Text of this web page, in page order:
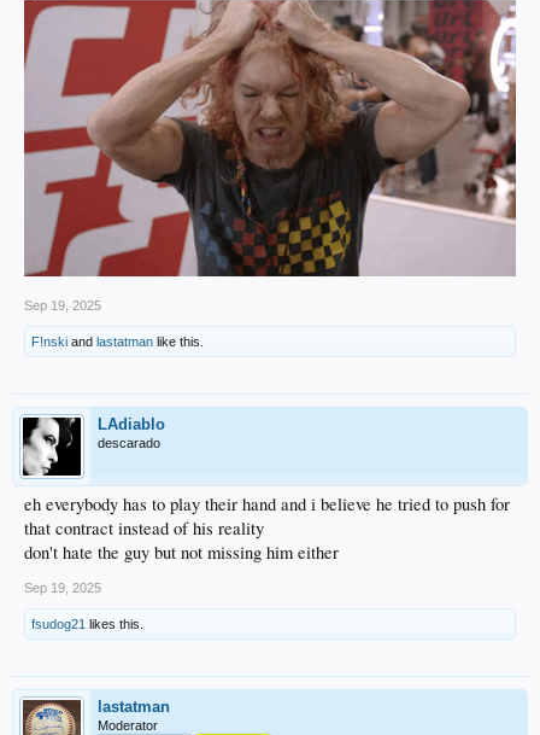
Sep 19, 2025
F!nski and lastatman like this.
LAdiablo
descarado
eh everybody has to play their hand and i believe he tried to push for
that contract instead of his reality
don't hate the guy but not missing him either
Sep 19, 2025
fsudog21 likes this.
lastatman
Moderator